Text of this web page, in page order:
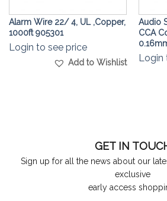
Alarm Wire 22/ 4, UL ,Copper,
1000ft 905301
Login to see price
Add to Wishlist
Audio
CCA
Login
GET IN
Sign up for all the news about our
exclusive
early access